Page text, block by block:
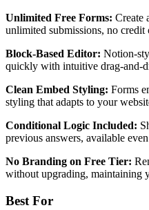
Unlimited Free Forms: Create
unlimited submissions, no credit
Block-Based Editor: Notion-
quickly with intuitive drag-and-
Clean Embed Styling: Forms
styling that adapts to your
Conditional Logic Included:
previous answers, available
No Branding on Free Tier:
without upgrading, maintaining
Best For